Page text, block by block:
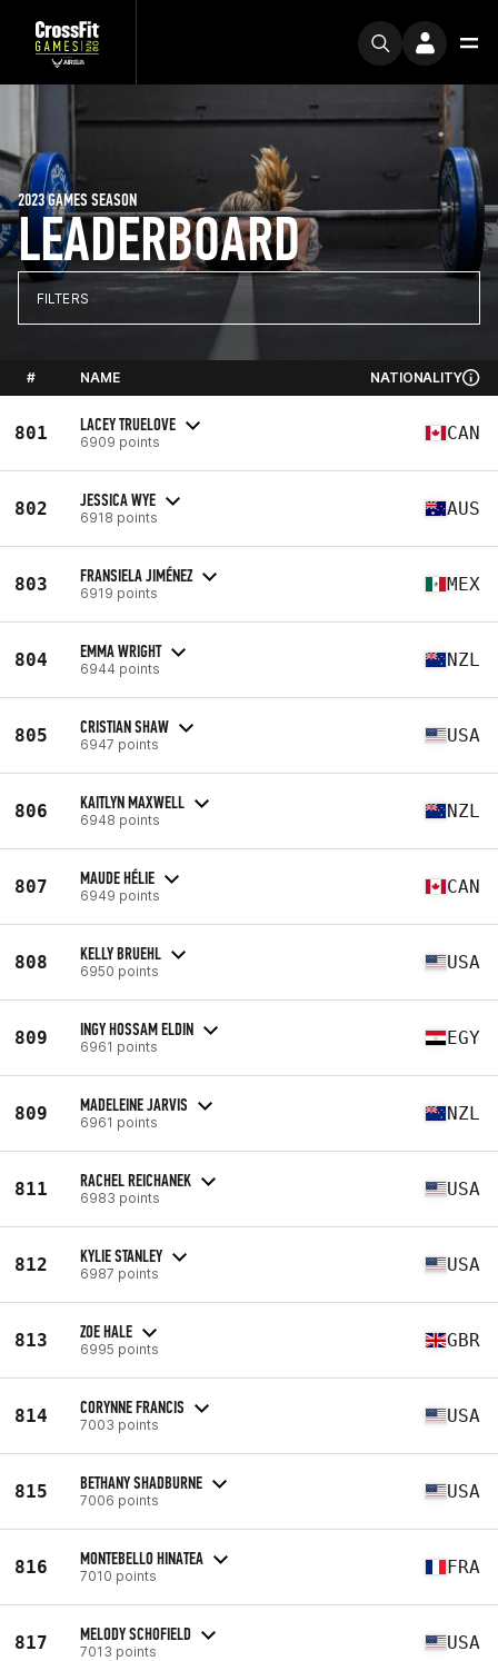
LEADERBOARD
2023 GAMES SEASON
FILTERS
# NAME NATIONALITY
801 LACEY TRUELOVE
6909 points CAN
802 JESSICA WYE
6918 points AUS
803 FRANSIELA JIMÉNEZ
6919 points MEX
804 EMMA WRIGHT
6944 points NZL
805 CRISTIAN SHAW
6947 points USA
806 KAITLYN MAXWELL
6948 points NZL
807 MAUDE HÉLIE
6949 points CAN
808 KELLY BRUEHL
6950 points USA
809 INGY HOSSAM ELDIN
6961 points EGY
809 MADELEINE JARVIS
6961 points NZL
811 RACHEL REICHANEK
6983 points USA
812 KYLIE STANLEY
6987 points USA
813 ZOE HALE
6995 points GBR
814 CORYNNE FRANCIS
7003 points USA
815 BETHANY SHADBURNE
7006 points USA
816 MONTEBELLO HINATEA
7010 points FRA
817 MELODY SCHOFIELD
7013 points USA